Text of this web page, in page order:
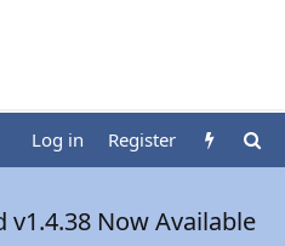
Log in Register
v1.4.38 Now Available